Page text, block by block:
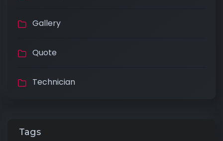
Gallery
Quote
Technician
Tags